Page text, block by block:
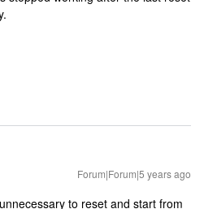
Forum|Forum|5 years ago
to reset and start from